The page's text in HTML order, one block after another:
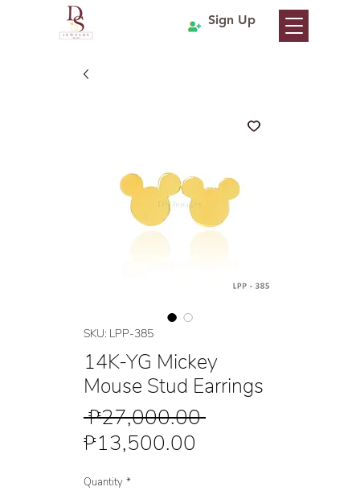
Sign Up
SKU: LPP-385
14K-YG Mickey
Mouse Stud Earrings
₱27,000.00 Regular
₱13,500.00
Quantity *